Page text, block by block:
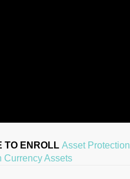
TO ENROLL Asset Protection
Currency Assets